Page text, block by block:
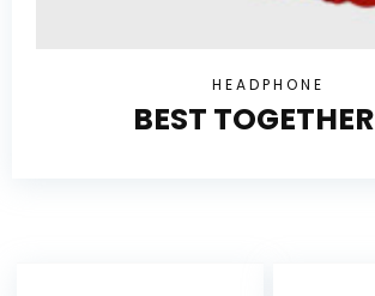
HEADPHONE
BEST TOGETHER